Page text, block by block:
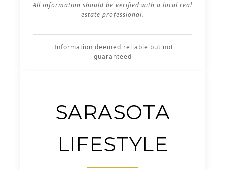
All information should be verified with a local real
estate professional.
Information deemed reliable but not
guaranteed
SARASOTA
LIFESTYLE